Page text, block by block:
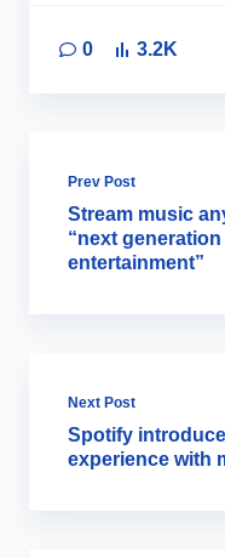
0 3.2K
Prev Post
Stream music
“next
entertainment”
Next Post
Spotify
experience with